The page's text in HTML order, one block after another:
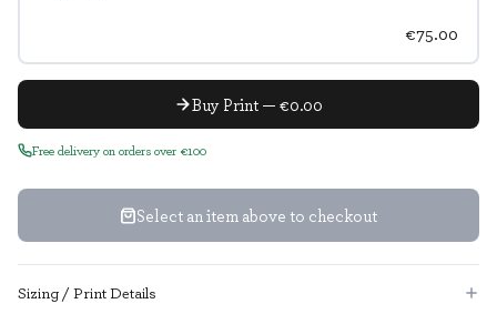
€75.00
Buy Print — €0.00
Free delivery on orders over €100
Select an item above to checkout
Sizing / Print Details